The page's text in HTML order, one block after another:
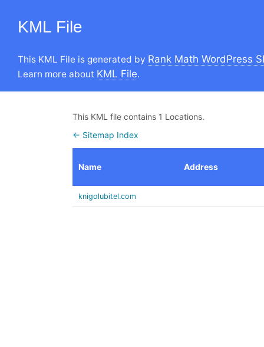
KML File
This KML File is generated by Rank Math WordPress
Learn more about KML File.
This KML file contains 1 Locations.
← Sitemap Index
Name Address
knigolubitel.com